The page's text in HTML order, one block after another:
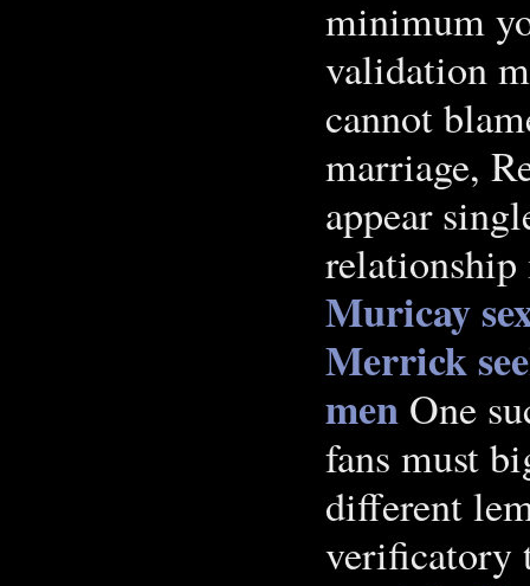
minimum
validation
cannot
marriage,
appear
relationship
Muricay
Merrick
men One
fans must
different
verificatory